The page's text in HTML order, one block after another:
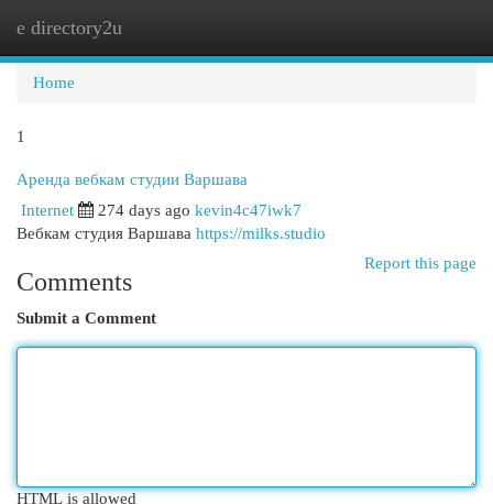
e directory2u
Home
1
Аренда вебкам студии Варшава
Internet 274 days ago kevin4c47iwk7
Вебкам студия Варшава https://milks.studio
Report this page
Comments
Submit a Comment
HTML is allowed